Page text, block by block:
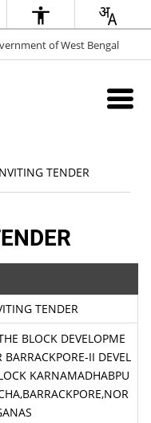
of West Bengal
TENDER
TENDER
BLOCK DEVELOPME
BARRACKPORE-II DEVEL
KARNAMADHABPU